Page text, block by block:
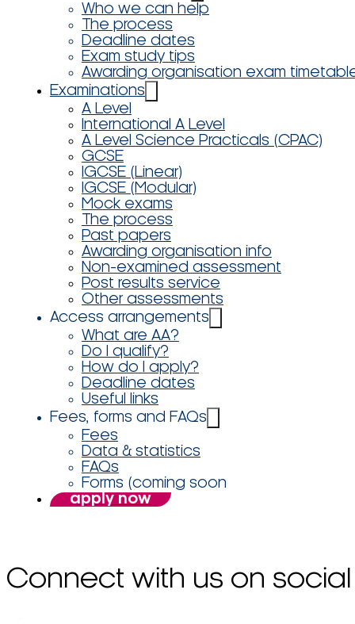
Who we can help
The process
Deadline dates
Exam study tips
Awarding organisation exam
Examinations
A Level
International A Level
A Level Science Practicals (CPAC)
GCSE
IGCSE (Linear)
IGCSE (Modular)
Mock exams
The process
Past papers
Awarding organisation info
Non-examined assessment
Post results service
Other assessments
Access arrangements
What are AA?
Do I qualify?
How do I apply?
Deadline dates
Useful links
Fees, forms and FAQs
Fees
Data & statistics
FAQs
Forms (coming soon
apply now
Connect with us on social